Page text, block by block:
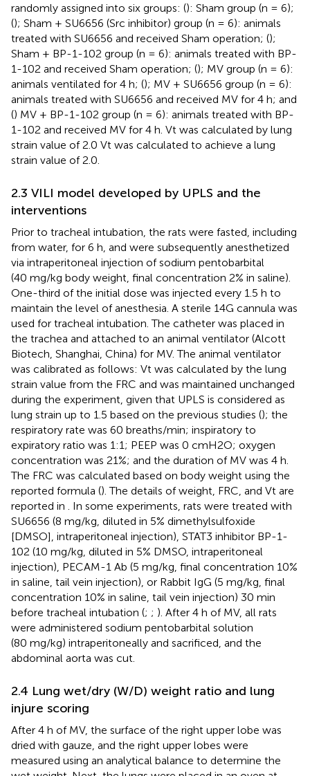
randomly assigned into six groups: (): Sham group (n = 6);
(); Sham + SU6656 (Src inhibitor) group (n = 6): animals
treated with SU6656 and received Sham operation; ();
Sham + BP-1-102 group (n = 6): animals treated with BP-
1-102 and received Sham operation; (); MV group (n = 6):
animals ventilated for 4 h; (); MV + SU6656 group (n = 6):
animals treated with SU6656 and received MV for 4 h; and
() MV + BP-1-102 group (n = 6): animals treated with BP-
1-102 and received MV for 4 h. Vt was calculated by lung
strain value of 2.0 Vt was calculated to achieve a lung
strain value of 2.0.
2.3 VILI model developed by UPLS and the
interventions
Prior to tracheal intubation, the rats were fasted, including
from water, for 6 h, and were subsequently anesthetized
via intraperitoneal injection of sodium pentobarbital
(40 mg/kg body weight, final concentration 2% in saline).
One-third of the initial dose was injected every 1.5 h to
maintain the level of anesthesia. A sterile 14G cannula was
used for tracheal intubation. The catheter was placed in
the trachea and attached to an animal ventilator (Alcott
Biotech, Shanghai, China) for MV. The animal ventilator
was calibrated as follows: Vt was calculated by the lung
strain value from the FRC and was maintained unchanged
during the experiment, given that UPLS is considered as
lung strain up to 1.5 based on the previous studies (); the
respiratory rate was 60 breaths/min; inspiratory to
expiratory ratio was 1:1; PEEP was 0 cmH2O; oxygen
concentration was 21%; and the duration of MV was 4 h.
The FRC was calculated based on body weight using the
reported formula (). The details of weight, FRC, and Vt are
reported in . In some experiments, rats were treated with
SU6656 (8 mg/kg, diluted in 5% dimethylsulfoxide
[DMSO], intraperitoneal injection), STAT3 inhibitor BP-1-
102 (10 mg/kg, diluted in 5% DMSO, intraperitoneal
injection), PECAM-1 Ab (5 mg/kg, final concentration 10%
in saline, tail vein injection), or Rabbit IgG (5 mg/kg, final
concentration 10% in saline, tail vein injection) 30 min
before tracheal intubation (; ; ). After 4 h of MV, all rats
were administered sodium pentobarbital solution
(80 mg/kg) intraperitoneally and sacrificed, and the
abdominal aorta was cut.
2.4 Lung wet/dry (W/D) weight ratio and lung
injure scoring
After 4 h of MV, the surface of the right upper lobe was
dried with gauze, and the right upper lobes were
measured using an analytical balance to determine the